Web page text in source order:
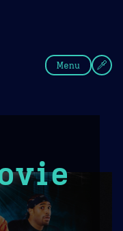
Menu